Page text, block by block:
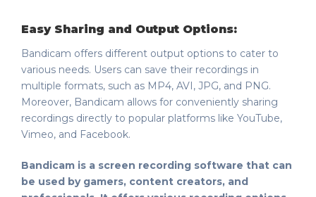
Easy Sharing and Output Options:
Bandicam offers different output options to cater to
various needs. Users can save their recordings in
multiple formats, such as MP4, AVI, JPG, and PNG.
Moreover, Bandicam allows for conveniently sharing
recordings directly to popular platforms like YouTube,
Vimeo, and Facebook.
Bandicam is a screen recording software that can
be used by gamers, content creators, and